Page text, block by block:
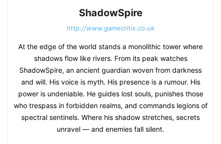
ShadowSpire
http://www.gamecritix.co.uk
At the edge of the world stands a monolithic tower where
shadows flow like rivers. From its peak watches
ShadowSpire, an ancient guardian woven from darkness
and will. His voice is myth. His presence is a rumour. His
power is undeniable. He guides lost souls, punishes those
who trespass in forbidden realms, and commands legions of
spectral sentinels. Where his shadow stretches, secrets
unravel — and enemies fall silent.